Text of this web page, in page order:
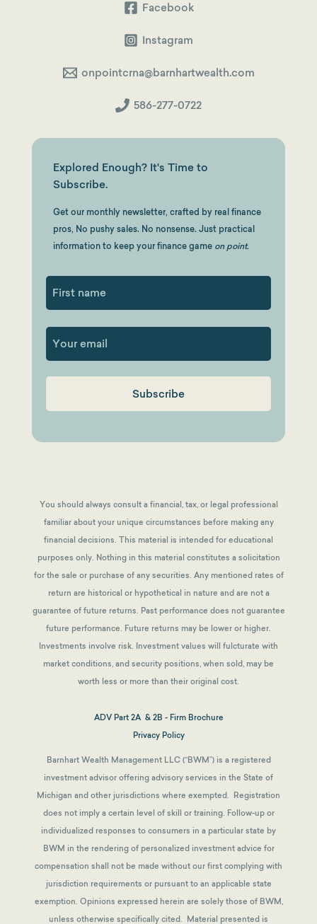
Facebook
Instagram
onpointcrna@barnhartwealth.com
586-277-0722
Explored Enough? It's Time to
Subscribe.
Get our monthly newsletter, crafted by real finance
pros, No pushy sales. No nonsense. Just practical
information to keep your finance game on point.
You should always consult a financial, tax, or legal professional
familiar about your unique circumstances before making any
financial decisions. This material is intended for educational
purposes only. Nothing in this material constitutes a solicitation
for the sale or purchase of any securities. Any mentioned rates of
return are historical or hypothetical in nature and are not a
guarantee of future returns. Past performance does not guarantee
future performance. Future returns may be lower or higher.
Investments involve risk. Investment values will fulcturate with
market conditions, and security positions, when sold, may be
worth less or more than their original cost.
ADV Part 2A & 2B - Firm Brochure
Privacy Policy
Barnhart Wealth Management LLC (“BWM”) is a registered
investment advisor offering advisory services in the State of
Michigan and other jurisdictions where exempted. Registration
does not imply a certain level of skill or training. Follow-up or
individualized responses to consumers in a particular state by
BWM in the rendering of personalized investment advice for
compensation shall not be made without our first complying with
jurisdiction requirements or pursuant to an applicable state
exemption. Opinions expressed herein are solely those of BWM,
unless otherwise specifically cited. Material presented is